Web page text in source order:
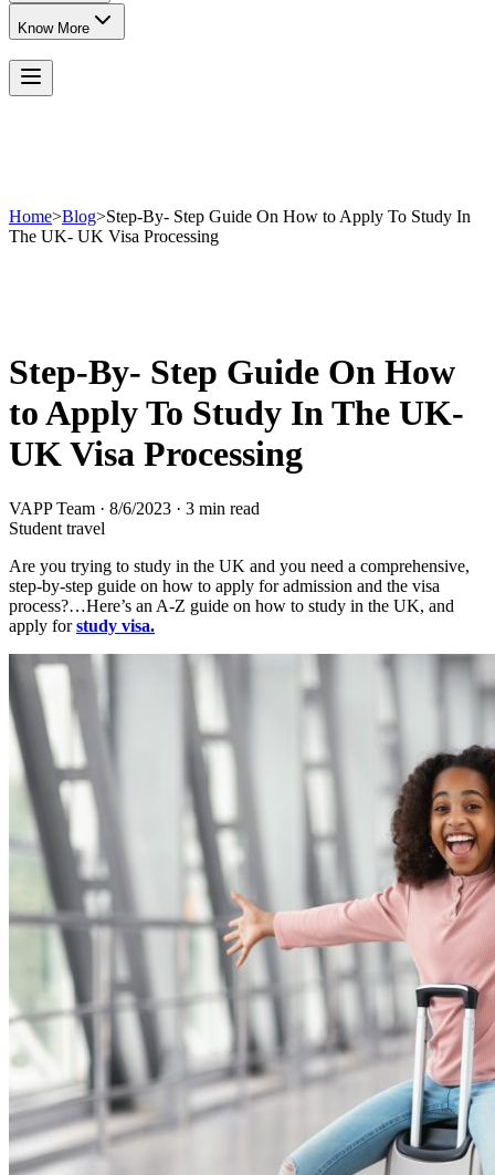
Know More
Home>Blog>Step-By- Step Guide On How to Apply To Study In
The UK- UK Visa Processing
Step-By- Step Guide On How
to Apply To Study In The UK-
UK Visa Processing
VAPP Team · 8/6/2023 · 3 min read
Student travel
Are you trying to study in the UK and you need a comprehensive,
step-by-step guide on how to apply for admission and the visa
process?…Here’s an A-Z guide on how to study in the UK, and
apply forstudy visa.